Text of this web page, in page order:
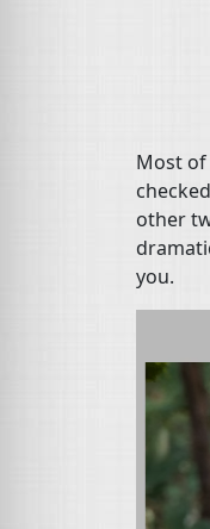
Most of
other
you.